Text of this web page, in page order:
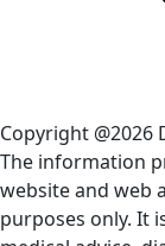
Copyright @2026
The information
website and web
purposes only. It